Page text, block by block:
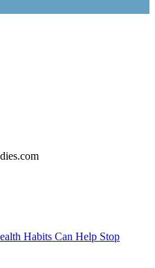
Habits Can Help Stop